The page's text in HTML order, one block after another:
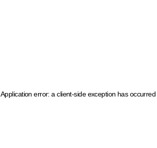
Application error: a client-side exception has occurred